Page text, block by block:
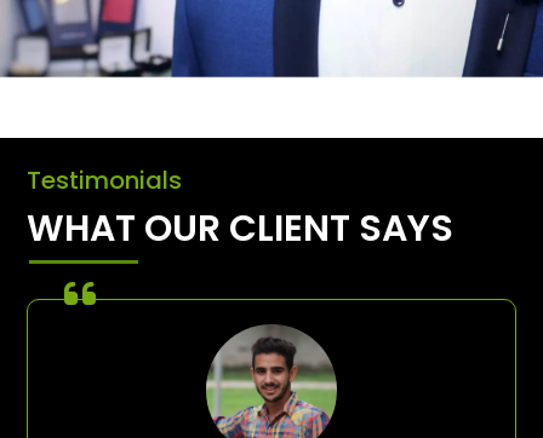
Testimonials
WHAT OUR CLIENT SAYS